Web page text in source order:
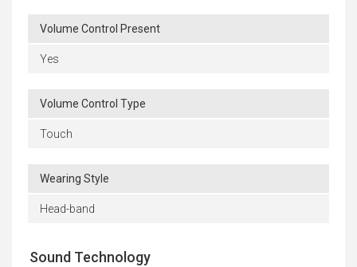
Volume Control Present
Yes
Volume Control Type
Touch
Wearing Style
Head-band
Sound Technology